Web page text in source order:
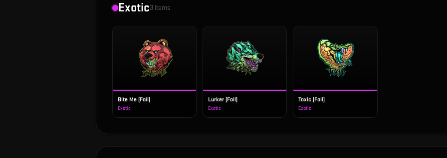
Exotic3 items
Bite Me (Foil)
Exotic
Lurker (Foil)
Exotic
Toxic (Foil)
Exotic